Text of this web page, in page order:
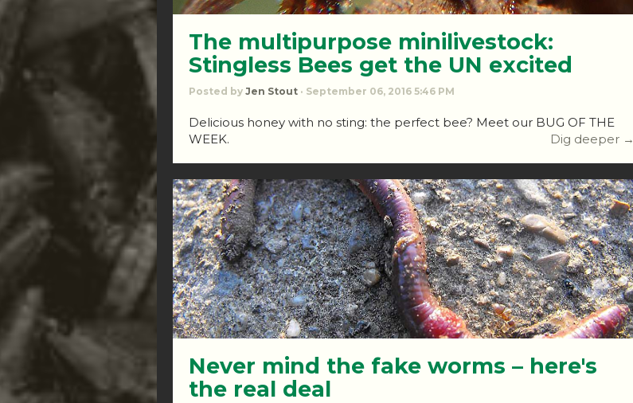
The multipurpose minilivestock:
Stingless Bees get the UN excited
Posted by Jen Stout · September 06, 2016 5:46 PM
Delicious honey with no sting: the perfect bee? Meet our BUG OF THE
WEEK.
Dig deeper →
Never mind the fake worms – here's
the real deal